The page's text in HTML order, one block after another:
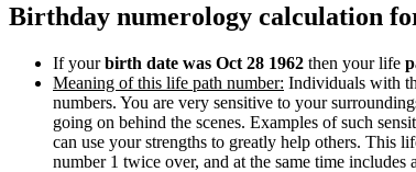
Birthday numerology calculation
If yourbirth date was Oct 28 1962 then your life
Meaning of this life path number: Individuals with
numbers. You are very sensitive to your
going on behind the scenes. Examples of such
can use your strengths to greatly help others. This
number 1 twice over, and at the same time